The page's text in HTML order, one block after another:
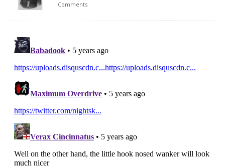
Comments